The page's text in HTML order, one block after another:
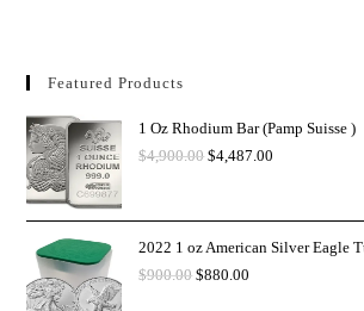
Featured Products
1 Oz Rhodium Bar (Pamp Suisse )
$4,900.00 $4,487.00
2022 1 oz American Silver Eagle
$900.00 $880.00